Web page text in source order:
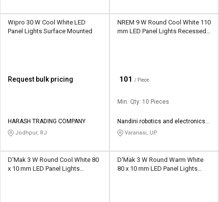
Wipro 30 W Cool White LED
Panel Lights Surface Mounted
Request bulk pricing
HARASH TRADING COMPANY
Jodhpur, RJ
NREM 9 W Round Cool White 110
mm LED Panel Lights Recessed
101 / Piece
Min. Qty: 10 Pieces
Nandini robotics and electronics
manufacturing
Varanasi, UP
D'Mak 3 W Round Cool White 80
x 10 mm LED Panel Lights
D'Mak 3 W Round Warm White
80 x 10 mm LED Panel Lights